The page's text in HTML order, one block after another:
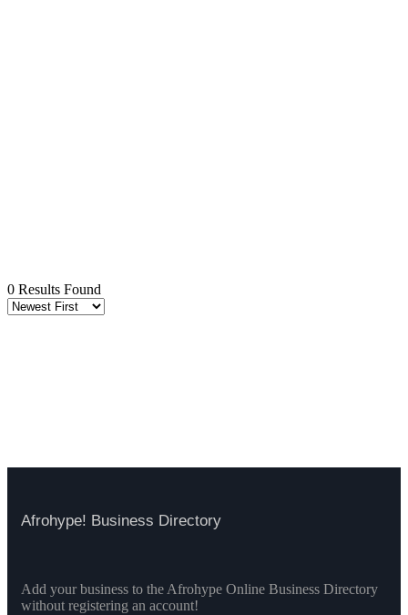
0 Results Found
Afrohype! Business Directory
Add your business to the Afrohype Online Business Directory
without registering an account!